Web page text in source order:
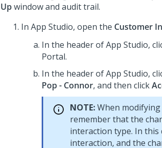
Upwindow and audit trail.
In App Studio, open the Customer
In the header ofApp Studio,
Portal.
In the header ofApp Studio,
Pop - Connor, and then click
NOTE:When
remember that the
interaction type. In this
interaction, and the